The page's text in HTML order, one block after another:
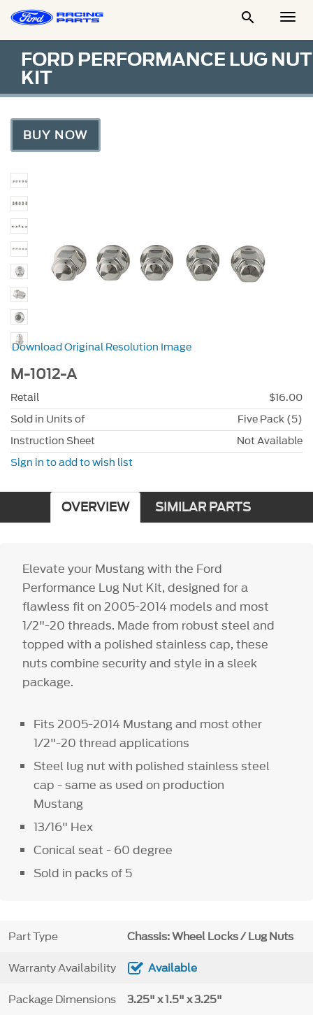

FORD PERFORMANCE LUG NUT
KIT
BUY NOW
Download Original Resolution Image
M-1012-A
Retail
$16.00
Sold in Units of
Five Pack (5)
Instruction Sheet
Not Available
Sign in to add to wish list
OVERVIEW SIMILAR PARTS
Elevate your Mustang with the Ford
Performance Lug Nut Kit, designed for a
flawless fit on 2005-2014 models and most
1/2"-20 threads. Made from robust steel and
topped with a polished stainless cap, these
nuts combine security and style in a sleek
package.
Fits 2005-2014 Mustang and most other
1/2"-20 thread applications
Steel lug nut with polished stainless steel
cap - same as used on production
Mustang
13/16" Hex
Conical seat - 60 degree
Sold in packs of 5
Part Type Chassis: Wheel Locks / Lug Nuts
Warranty Availability Available
Package Dimensions 3.25" x 1.5" x 3.25"